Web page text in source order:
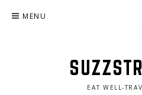
MENU
EAT WELL-